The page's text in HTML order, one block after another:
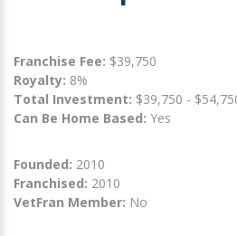
Franchise Fee: $39,750
Royalty: 8%
Total Investment: $39,750 -
Can Be Home Based: Yes
Founded: 2010
Franchised: 2010
VetFran Member: No